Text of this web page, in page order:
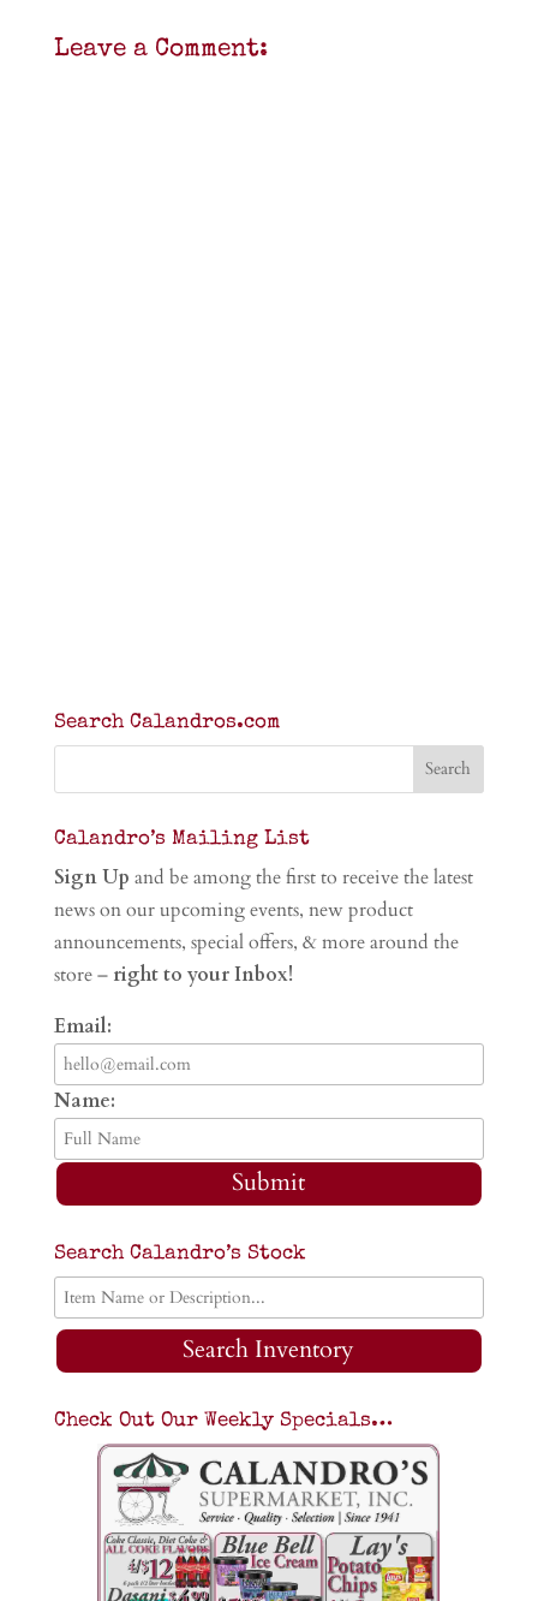
Leave a Comment:
Search Calandros.com
Calandro’s Mailing List
Sign Up and be among the first to receive the latest
news on our upcoming events, new product
announcements, special offers, & more around the
store – right to your Inbox!
Email:
Name:
Submit
Search Calandro’s Stock
Search Inventory
Check Out Our Weekly Specials…